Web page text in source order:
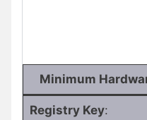
Minimum
Registry Key: